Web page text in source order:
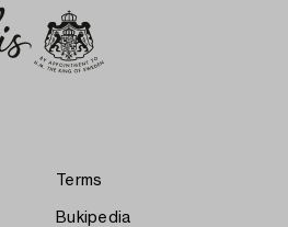
Terms
Bukipedia